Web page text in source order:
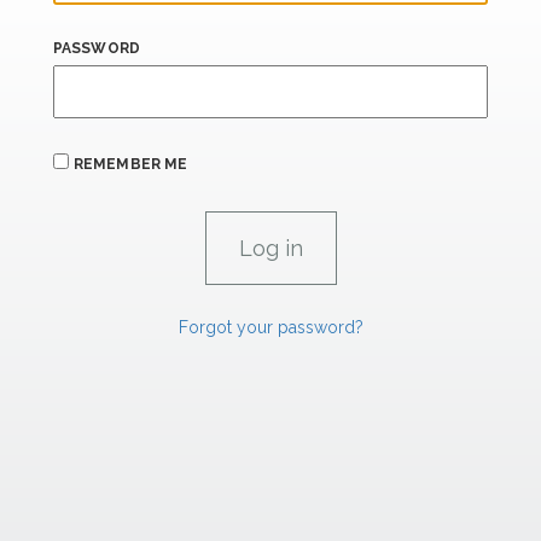
PASSWORD
REMEMBER ME
Forgot your password?